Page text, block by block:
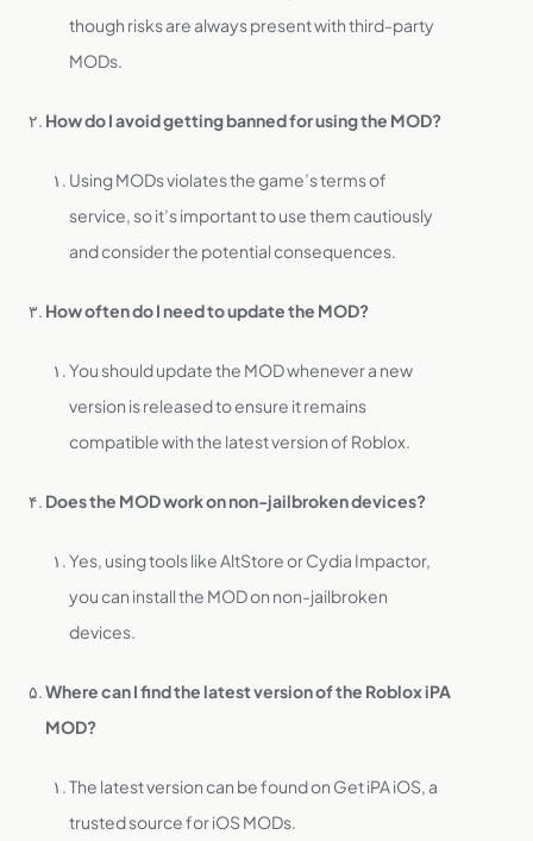
though risks are always present with third-party
MODs.
How do I avoid getting banned for using the MOD?
Using MODs violates the game’s terms of
service, so it’s important to use them cautiously
and consider the potential consequences.
How often do I need to update the MOD?
You should update the MOD whenever a new
version is released to ensure it remains
compatible with the latest version of Roblox.
Does the MOD work on non-jailbroken devices?
Yes, using tools like AltStore or Cydia Impactor,
you can install the MOD on non-jailbroken
devices.
Where can I find the latest version of the Roblox iPA
MOD?
The latest version can be found on Get iPA iOS, a
trusted source for iOS MODs.